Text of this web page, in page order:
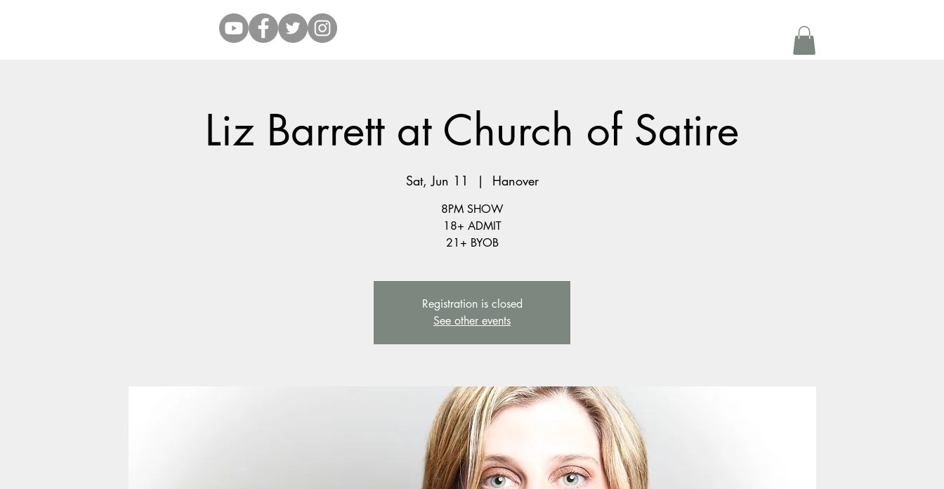
Liz Barrett at Church of Satire
Sat, Jun 11
  |
Hanover
8PM SHOW
18+ ADMIT
21+ BYOB
Registration is closed
See other events